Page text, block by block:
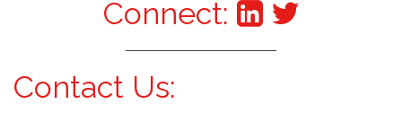
Connect:
Contact Us: